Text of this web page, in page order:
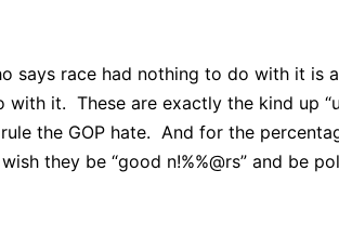
says race had nothing to do with it is
it. These are exactly the kind up
the GOP hate. And for the
they be “good n!%%@rs” and be